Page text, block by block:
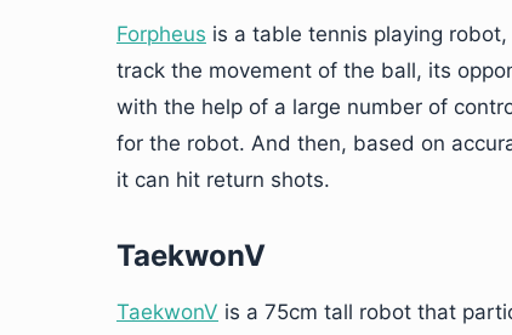
Forpheus is a table tennis playing
track the movement of the ball, its
with the help of a large number of
for the robot. And then, based on
it can hit return shots.
TaekwonV
TaekwonV is a 75cm tall robot that